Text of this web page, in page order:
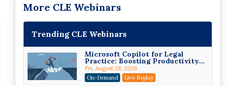
More CLE Webinars
Trending CLE Webinars
Microsoft Copilot for Legal
Practice: Boosting Productivity
While Staying Ethically
Compliant (2026 Edition)
Fri, August 28, 2026
On-Demand
Live Replay